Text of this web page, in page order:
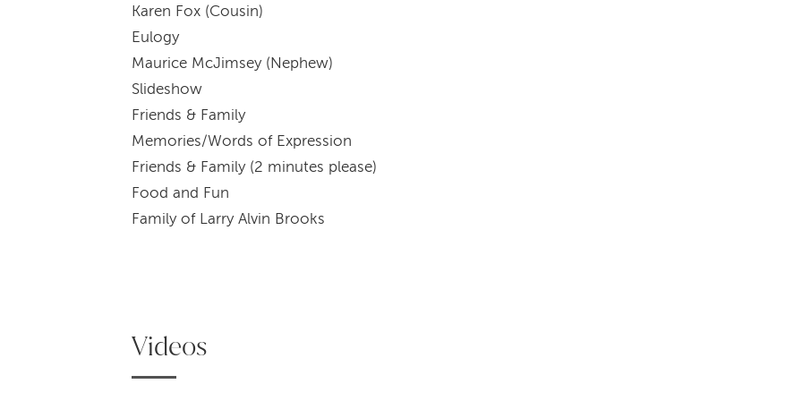
Karen Fox (Cousin)
Eulogy
Maurice McJimsey (Nephew)
Slideshow
Friends & Family
Memories/Words of Expression
Friends & Family (2 minutes please)
Food and Fun
Family of Larry Alvin Brooks
Videos